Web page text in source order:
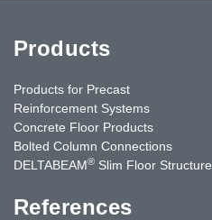
Products
Products for Precast
Reinforcement Systems
Concrete Floor Products
Bolted Column Connections
DELTABEAM® Slim Floor Structure
References